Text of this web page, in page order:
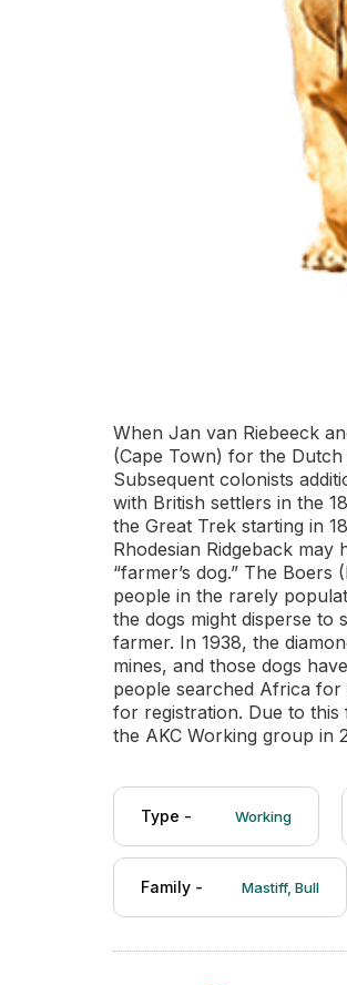
When Jan van Riebeeck
(Cape Town) for the
Subsequent colonists
with British settlers in the
the Great Trek starting in
Rhodesian Ridgeback
“farmer’s dog.” The
people in the rarely
the dogs might disperse to
farmer. In 1938, the
mines, and those dogs
people searched Africa
for registration. Due to
the AKC Working group in
Type - Working
Family - Mastiff, Bull